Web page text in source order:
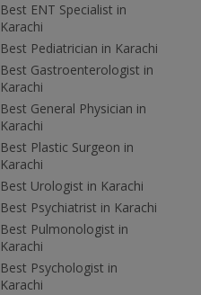
Best ENT Specialist in
Karachi
Best Pediatrician in Karachi
Best Gastroenterologist in
Karachi
Best General Physician in
Karachi
Best Plastic Surgeon in
Karachi
Best Urologist in Karachi
Best Psychiatrist in Karachi
Best Pulmonologist in
Karachi
Best Psychologist in
Karachi